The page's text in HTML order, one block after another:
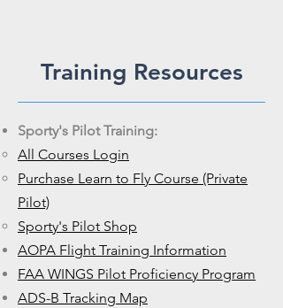
Training Resources
Sporty's Pilot Training:
All Courses Login
Purchase Learn to Fly Course (Private
Pilot)
Sporty's Pilot Shop
AOPA Flight Training Information
FAA WINGS Pilot Proficiency Program
ADS-B Tracking Map